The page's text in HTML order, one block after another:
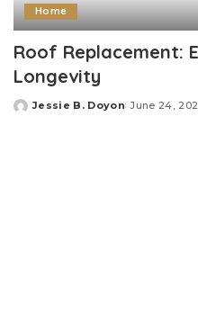
Home
Roof Replacement:
Longevity
Posted
Jessie B. Doyon June 24,